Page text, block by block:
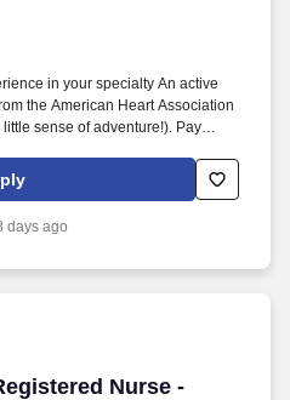
in your specialty An active
the American Heart Association
sense of adventure!). Pay
payroll specialist who’s
days ago
Nurse -
Nurse - $2,631